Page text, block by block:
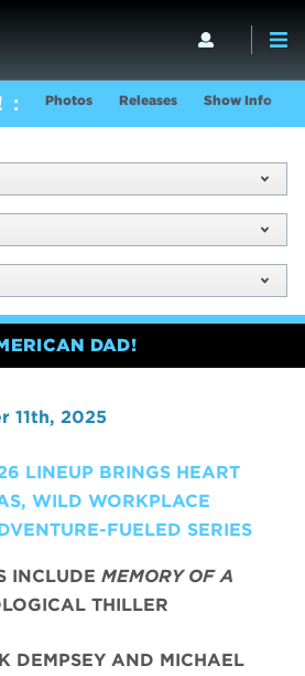
Photos Releases Show Info
DAD!
11th, 2025
LINEUP BRINGS HEART
WILD WORKPLACE
FUELED SERIES
INCLUDE MEMORY OF A
THILLER
DEMPSEY AND MICHAEL